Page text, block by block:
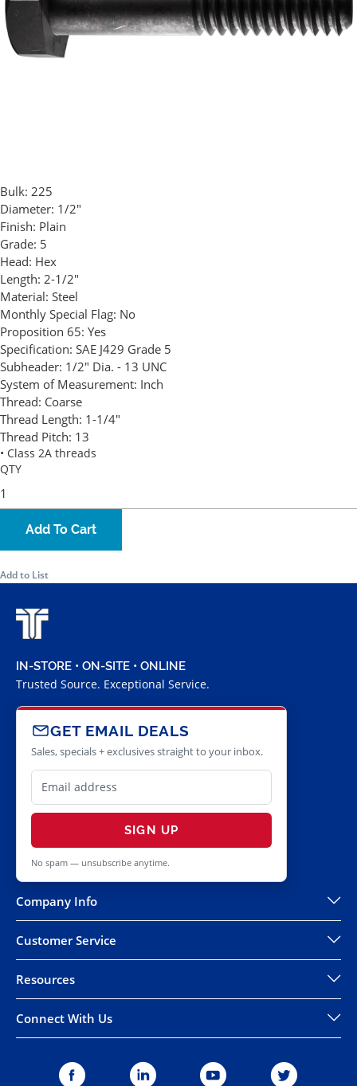
Bulk: 225
Diameter: 1/2"
Finish: Plain
Grade: 5
Head: Hex
Length: 2-1/2"
Material: Steel
Monthly Special Flag: No
Proposition 65: Yes
Specification: SAE J429 Grade 5
Subheader: 1/2" Dia. - 13 UNC
System of Measurement: Inch
Thread: Coarse
Thread Length: 1-1/4"
Thread Pitch: 13
• Class 2A threads
QTY
Add To Cart
Add to List
IN-STORE • ON-SITE • ONLINE
Trusted Source. Exceptional Service.
GET EMAIL DEALS
Sales, specials + exclusives straight to your inbox.
SIGN UP
No spam — unsubscribe anytime.
Company Info
Customer Service
Resources
Connect With Us